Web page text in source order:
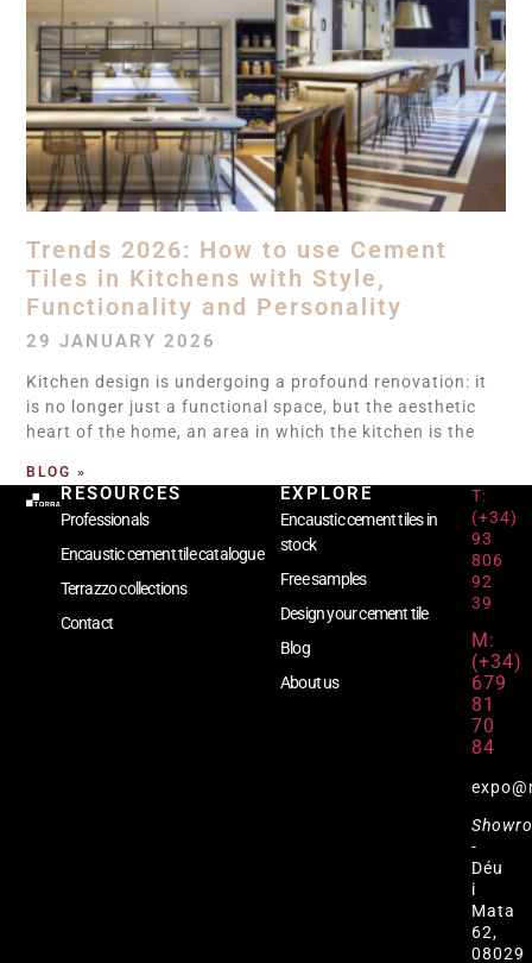
Trends 2026: How to use Cement
Tiles in Kitchens with Style,
Functionality and Personality
29 JANUARY 2026
Kitchen design is undergoing a profound renovation: it
is no longer just a functional space, but the aesthetic
heart of the home, an area in which the kitchen is the
BLOG »
RESOURCES
Professionals
Encaustic cement tile catalogue
Terrazzo collections
Contact
EXPLORE
Encaustic cement tiles in
stock
Free samples
Design your cement tile
Blog
About us
T:
(+34)
93
806
92
39
M:
(+34)
679
81
70
84
-
Déu
i
Mata
62,
08029